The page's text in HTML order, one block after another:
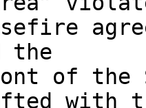
the
of the
with